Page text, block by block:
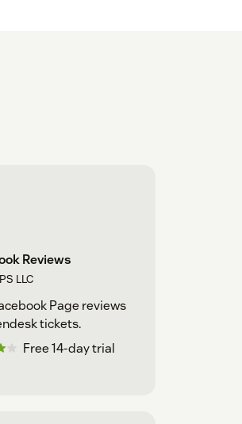
Reviews
LLC
Page reviews
tickets.
Free 14-day trial